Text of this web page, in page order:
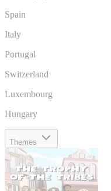
Spain
Italy
Portugal
Switzerland
Luxembourg
Hungary
Themes